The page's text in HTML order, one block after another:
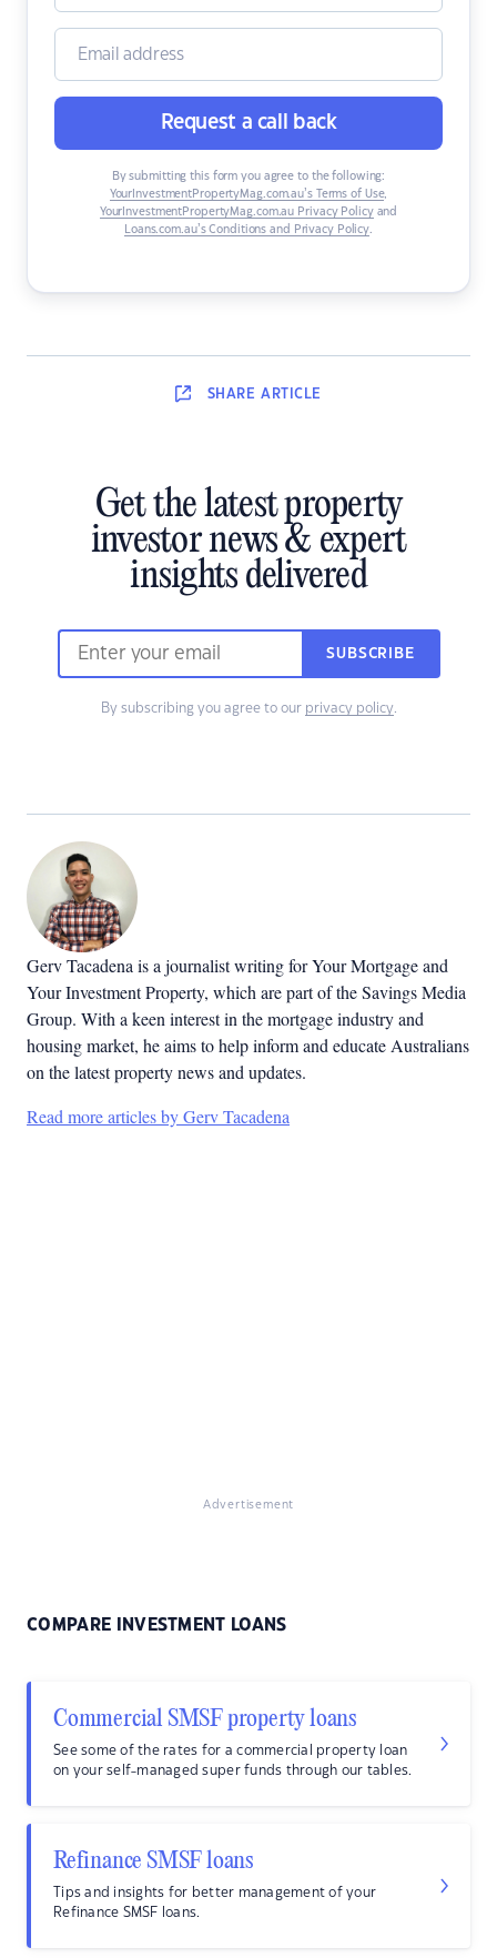
Request a call back
By submitting this form you agree to the following:
YourInvestmentPropertyMag.com.au’s Terms of Use,
YourInvestmentPropertyMag.com.au Privacy Policyand
Loans.com.au’s Conditions and Privacy Policy.
SHARE ARTICLE
Get the latest property
investor news & expert
insights delivered
SUBSCRIBE
By subscribing you agree to our privacy policy.
Gerv Tacadena is a journalist writing for Your Mortgage and
Your Investment Property, which are part of the Savings Media
Group. With a keen interest in the mortgage industry and
housing market, he aims to help inform and educate Australians
on the latest property news and updates.
Read more articles by Gerv Tacadena
Advertisement
COMPARE INVESTMENT LOANS
Commercial SMSF property loans
See some of the rates for a commercial property loan
on your self-managed super funds through our tables.
Refinance SMSF loans
Tips and insights for better management of your
Refinance SMSF loans.